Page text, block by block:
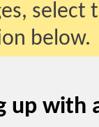
below.
up with